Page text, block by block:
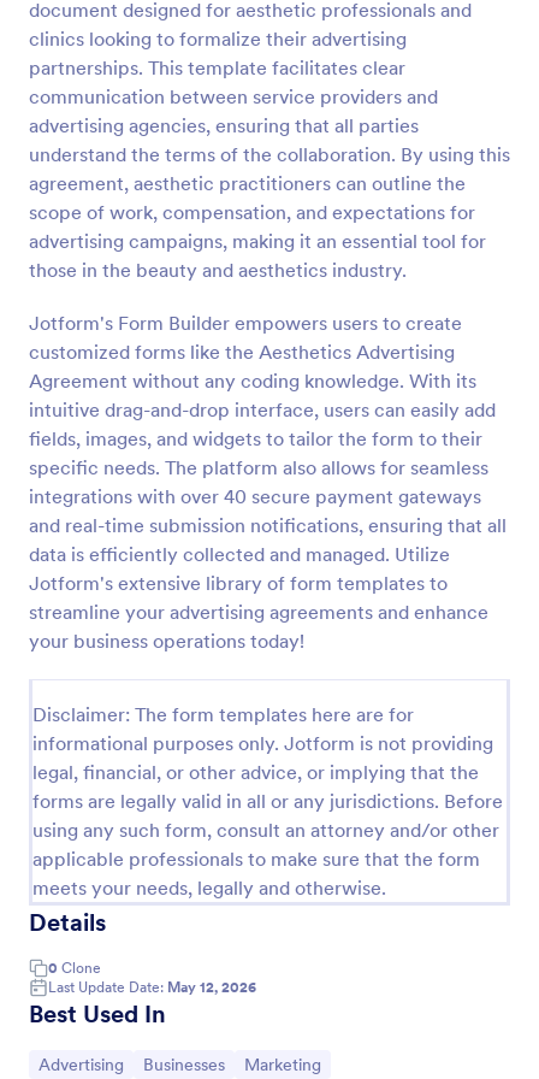
document designed for aesthetic professionals and
clinics looking to formalize their advertising
partnerships. This template facilitates clear
communication between service providers and
advertising agencies, ensuring that all parties
understand the terms of the collaboration. By using this
agreement, aesthetic practitioners can outline the
scope of work, compensation, and expectations for
advertising campaigns, making it an essential tool for
those in the beauty and aesthetics industry.
Jotform's Form Builder empowers users to create
customized forms like the Aesthetics Advertising
Agreement without any coding knowledge. With its
intuitive drag-and-drop interface, users can easily add
fields, images, and widgets to tailor the form to their
specific needs. The platform also allows for seamless
integrations with over 40 secure payment gateways
and real-time submission notifications, ensuring that all
data is efficiently collected and managed. Utilize
Jotform's extensive library of form templates to
streamline your advertising agreements and enhance
your business operations today!
Disclaimer: The form templates here are for
informational purposes only. Jotform is not providing
legal, financial, or other advice, or implying that the
forms are legally valid in all or any jurisdictions. Before
using any such form, consult an attorney and/or other
applicable professionals to make sure that the form
meets your needs, legally and otherwise.
Details
0 Clone
Last Update Date: May 12, 2026
Best Used In
Go to Category:
Advertising Go to Category:
Businesses Go to Category:
Marketing
Preview
Web Banner Creation Request Form
A web banner creation request form is a tool used
to ask a web designer or a web development team
Go to Category:
Advertising Forms
Use Template
Preview